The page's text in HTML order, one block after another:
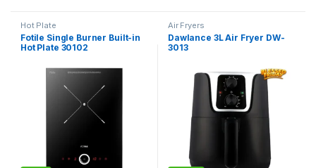
Hot Plate
Fotile Single Burner Built-in
Hot Plate 30102
Air Fryers
Dawlance 3L Air Fryer DW-
3013